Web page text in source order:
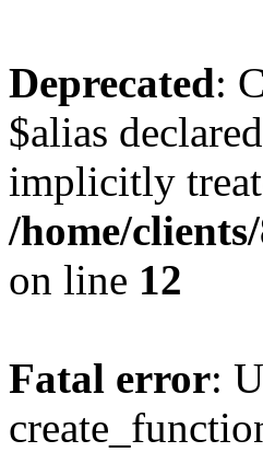
Deprecated:
$alias
implicitly
/home/
on line 12
Fatal error: